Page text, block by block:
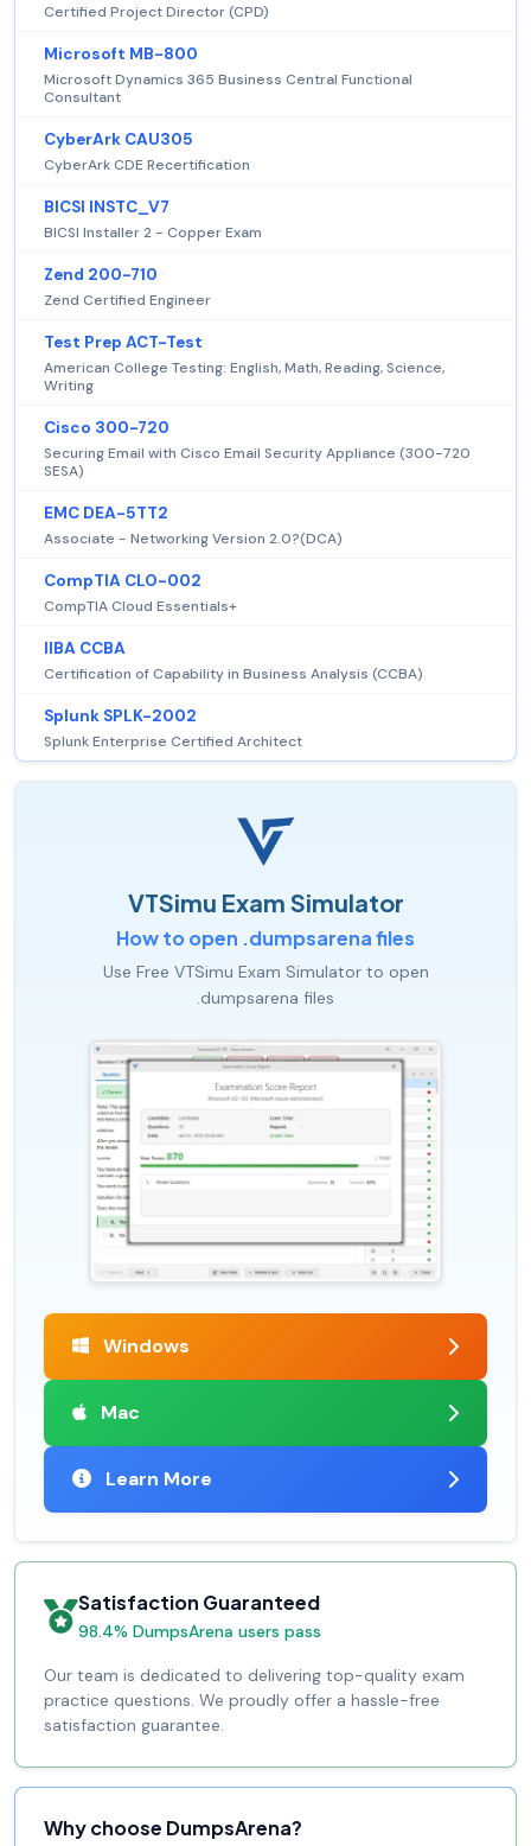
Certified Project Director (CPD)
Microsoft MB-800
Microsoft Dynamics 365 Business Central Functional
Consultant
CyberArk CAU305
CyberArk CDE Recertification
BICSI INSTC_V7
BICSI Installer 2 - Copper Exam
Zend 200-710
Zend Certified Engineer
Test Prep ACT-Test
American College Testing: English, Math, Reading, Science,
Writing
Cisco 300-720
Securing Email with Cisco Email Security Appliance (300-720
SESA)
EMC DEA-5TT2
Associate - Networking Version 2.0?(DCA)
CompTIA CLO-002
CompTIA Cloud Essentials+
IIBA CCBA
Certification of Capability in Business Analysis (CCBA)
Splunk SPLK-2002
Splunk Enterprise Certified Architect
VTSimu Exam Simulator
How to open .dumpsarena files
Use Free VTSimu Exam Simulator to open
.dumpsarena files
Windows
Mac
Learn More
Satisfaction Guaranteed
98.4% DumpsArena users pass
Our team is dedicated to delivering top-quality exam
practice questions. We proudly offer a hassle-free
satisfaction guarantee.
Why choose DumpsArena?